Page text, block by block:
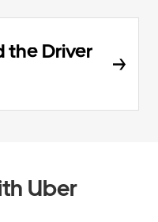
the Driver
Uber